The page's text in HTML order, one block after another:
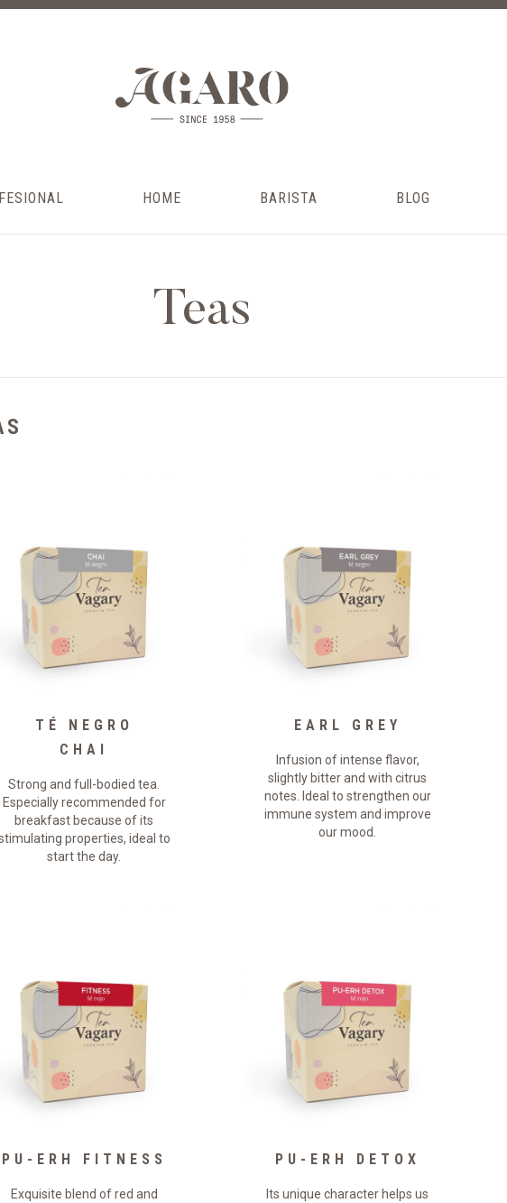
HOME BARISTA BLOG
Teas
TÉ NEGRO
CHAI
Strong and full-bodied tea.
Especially recommended for
breakfast because of its
properties, ideal to
start the day.
EARL GREY
Infusion of intense flavor,
slightly bitter and with citrus
notes. Ideal to strengthen our
immune system and improve
our mood.
PU-ERH FITNESS
Exquisite blend of red and
PU-ERH DETOX
Its unique character helps us